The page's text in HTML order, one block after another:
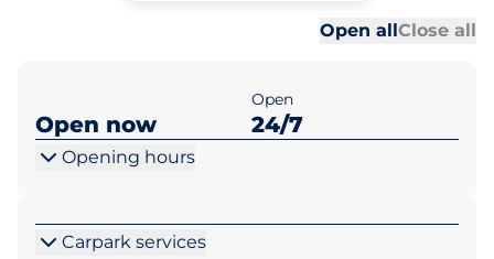
Open allClose all
Open now
Open
24/7
Opening hours
Carpark services